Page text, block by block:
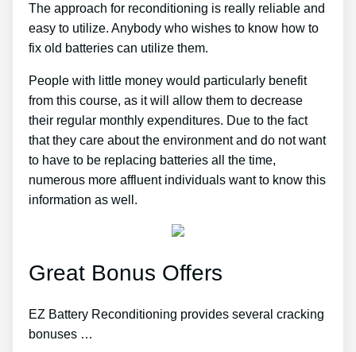
The approach for reconditioning is really reliable and
easy to utilize. Anybody who wishes to know how to
fix old batteries can utilize them.
People with little money would particularly benefit
from this course, as it will allow them to decrease
their regular monthly expenditures. Due to the fact
that they care about the environment and do not want
to have to be replacing batteries all the time,
numerous more affluent individuals want to know this
information as well.
Great Bonus Offers
EZ Battery Reconditioning provides several cracking
bonuses …